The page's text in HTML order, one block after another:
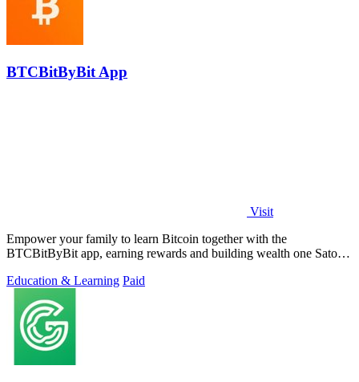
BTCBitByBit App
Visit
Empower your family to learn Bitcoin together with the
BTCBitByBit app, earning rewards and building wealth one Satoshi
Education & Learning Paid